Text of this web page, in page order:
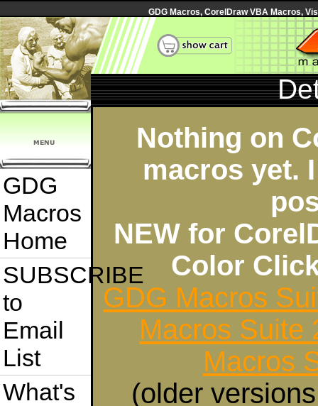
GDG Macros, CorelDraw VBA Macros,
GDG
Macros
Home
SUBSCRIBE
to
Email
List
What's
Nothing on
macros yet.
NEW for
Color
GDG Macros
Macros Suite
Macros
(older